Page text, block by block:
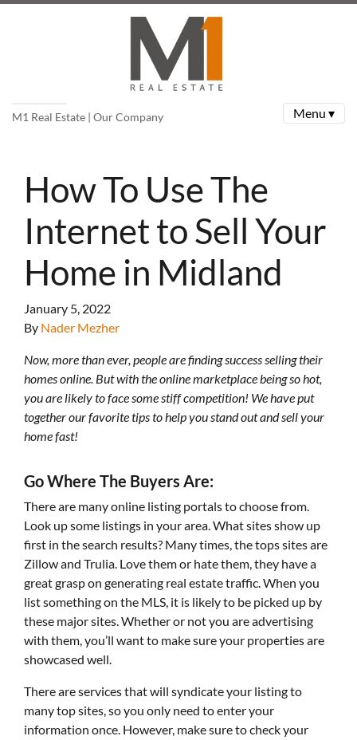
M1 Real Estate | Our Company Menu ▾
How To Use The
Internet to Sell Your
Home in Midland
January 5, 2022
By Nader Mezher
Now, more than ever, people are finding success selling their
homes online. But with the online marketplace being so hot,
you are likely to face some stiff competition! We have put
together our favorite tips to help you stand out and sell your
home fast!
Go Where The Buyers Are:
There are many online listing portals to choose from.
Look up some listings in your area. What sites show up
first in the search results? Many times, the tops sites are
Zillow and Trulia. Love them or hate them, they have a
great grasp on generating real estate traffic. When you
list something on the MLS, it is likely to be picked up by
these major sites. Whether or not you are advertising
with them, you’ll want to make sure your properties are
showcased well.
There are services that will syndicate your listing to
many top sites, so you only need to enter your
information once. However, make sure to check your